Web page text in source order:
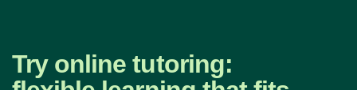
Try online tutoring: